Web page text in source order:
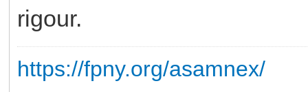
rigour.
https://fpny.org/asamnex/